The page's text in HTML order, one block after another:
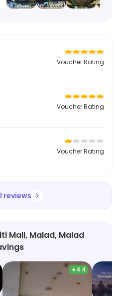
Voucher Rating
Voucher Rating
Voucher Rating
reviews
Mall, Malad, Malad
★4.4